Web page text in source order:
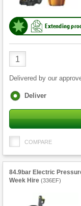
Extending
Product
Quantity
Delivered by our
Fulfilment
Deliver
COMPARE
84.9bar Electric
Week Hire (336EF)